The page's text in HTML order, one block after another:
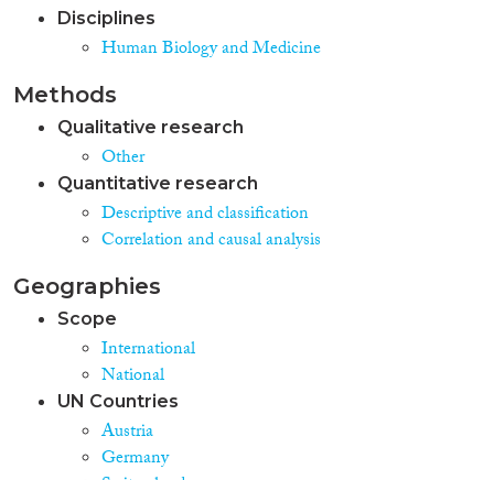
Disciplines
Human Biology and Medicine
Methods
Qualitative research
Other
Quantitative research
Descriptive and classification
Correlation and causal analysis
Geographies
Scope
International
National
UN Countries
Austria
Germany